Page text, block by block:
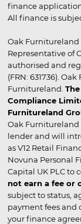
finance
All finance is
Oak Furnitureland
Representative of
authorised and
(FRN: 631736).
Furnitureland.
Compliance
Furnitureland
Oak Furnitureland
lender and will
as V12 Retail
Novuna Personal
Capital UK PLC to
not earn a fee or
subject to status,
payment fees and
your finance